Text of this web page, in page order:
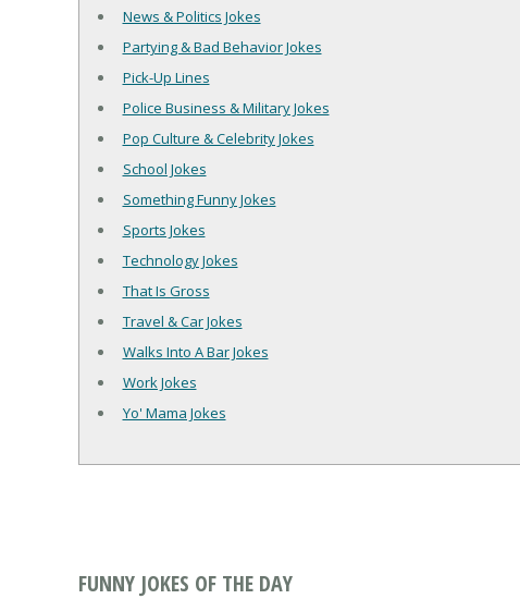
News & Politics Jokes
Partying & Bad Behavior Jokes
Pick-Up Lines
Police Business & Military Jokes
Pop Culture & Celebrity Jokes
School Jokes
Something Funny Jokes
Sports Jokes
Technology Jokes
That Is Gross
Travel & Car Jokes
Walks Into A Bar Jokes
Work Jokes
Yo' Mama Jokes
FUNNY JOKES OF THE DAY